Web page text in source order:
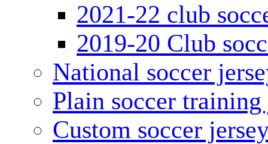
2021-22 club
2019-20 Club
National soccer
Plain soccer training
Custom soccer